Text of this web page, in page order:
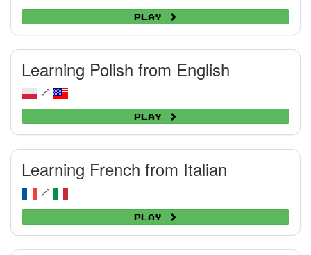
Play
Learning Polish from English
/
Play
Learning French from Italian
/
Play